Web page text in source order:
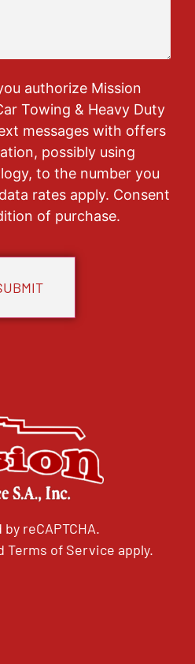
authorize Mission
Towing & Heavy Duty
messages with offers
possibly using
to the number you
rates apply. Consent
of purchase.
reCAPTCHA.
Terms of Service apply.